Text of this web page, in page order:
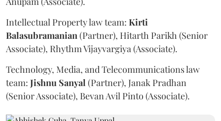
Intellectual Property law team: Kirti
Balasubramanian(Partner), Hitarth Parikh (Senior
Associate), Rhythm Vijayvargiya (Associate).
Technology, Media, and Telecommunications law
team: Jishnu Sanyal (Partner), Janak Pradhan
(Senior Associate), Bevan Avil Pinto (Associate).